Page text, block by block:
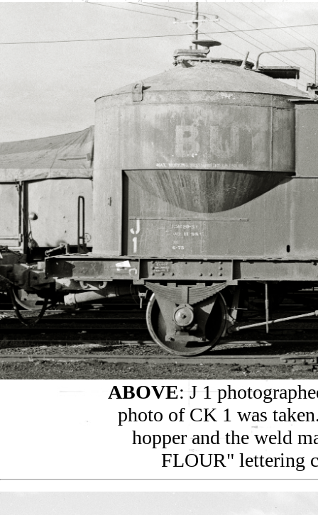
ABOVE: J 1
photo of CK 1 was
hopper and the weld
FLOUR" lettering